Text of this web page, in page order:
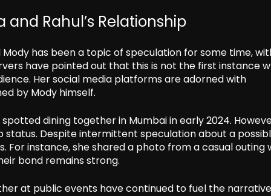
Rahul’s Relationship
has been a topic of speculation for some time,
have pointed out that this is not the first instance
Her social media platforms are adorned with
by Mody himself.
dining together in Mumbai in early 2024.
Despite intermittent speculation about a
For instance, she shared a photo from a casual outing
bond remains strong.
at public events have continued to fuel the narrative